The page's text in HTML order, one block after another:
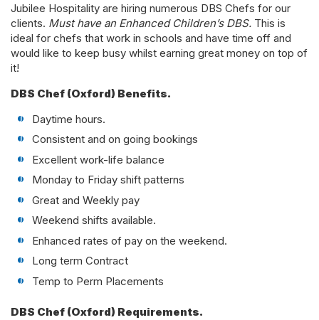
Jubilee Hospitality are hiring numerous DBS Chefs for our
clients. Must have an Enhanced Children’s DBS. This is
ideal for chefs that work in schools and have time off and
would like to keep busy whilst earning great money on top of
it!
DBS Chef (Oxford) Benefits.
Daytime hours.
Consistent and on going bookings
Excellent work-life balance
Monday to Friday shift patterns
Great and Weekly pay
Weekend shifts available.
Enhanced rates of pay on the weekend.
Long term Contract
Temp to Perm Placements
DBS Chef (Oxford) Requirements.